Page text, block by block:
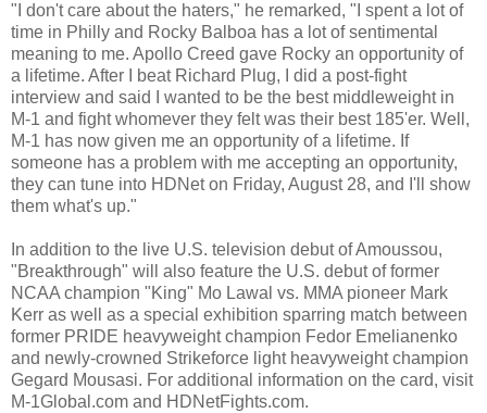
"I don't care about the haters," he remarked, "I spent a lot of
time in Philly and Rocky Balboa has a lot of sentimental
meaning to me. Apollo Creed gave Rocky an opportunity of
a lifetime. After I beat Richard Plug, I did a post-fight
interview and said I wanted to be the best middleweight in
M-1 and fight whomever they felt was their best 185'er. Well,
M-1 has now given me an opportunity of a lifetime. If
someone has a problem with me accepting an opportunity,
they can tune into HDNet on Friday, August 28, and I'll show
them what's up."
In addition to the live U.S. television debut of Amoussou,
"Breakthrough" will also feature the U.S. debut of former
NCAA champion "King" Mo Lawal vs. MMA pioneer Mark
Kerr as well as a special exhibition sparring match between
former PRIDE heavyweight champion Fedor Emelianenko
and newly-crowned Strikeforce light heavyweight champion
Gegard Mousasi. For additional information on the card, visit
M-1Global.com and HDNetFights.com.